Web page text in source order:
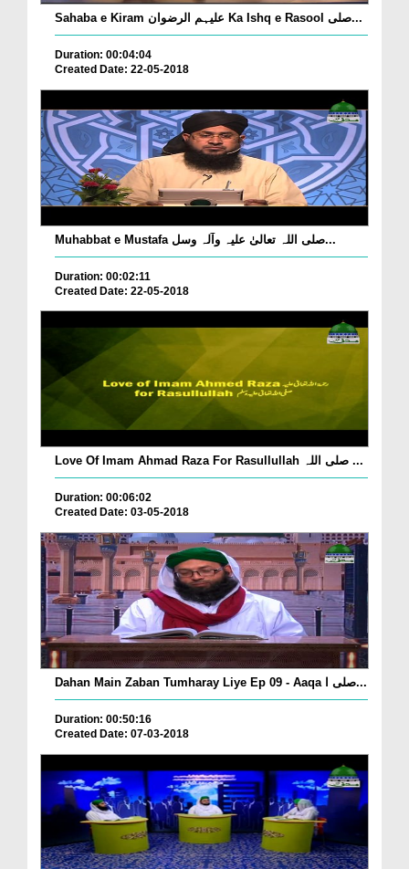
Sahaba e Kiram علیہم الرضوان Ka Ishq e Rasool صلی...
Duration: 00:04:04
Created Date: 22-05-2018
Muhabbat e Mustafa صلی اللہ تعالیٰ علیہ وآلہ وسل...
Duration: 00:02:11
Created Date: 22-05-2018
Love Of Imam Ahmad Raza For Rasullullah صلی اللہ ...
Duration: 00:06:02
Created Date: 03-05-2018
Dahan Main Zaban Tumharay Liye Ep 09 - Aaqa صلی ا...
Duration: 00:50:16
Created Date: 07-03-2018